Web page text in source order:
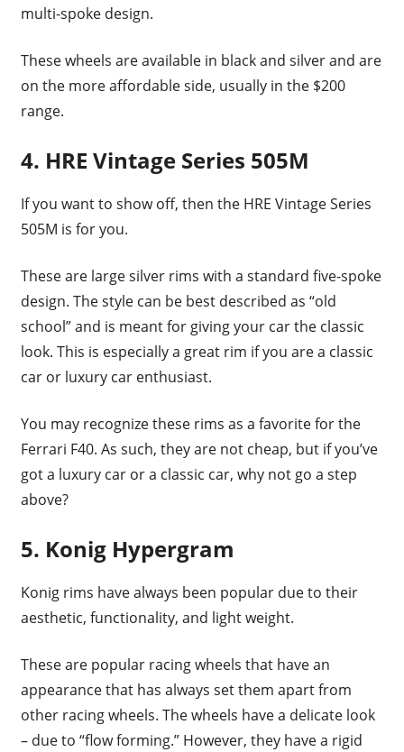
multi-spoke design.
These wheels are available in black and silver and are
on the more affordable side, usually in the $200
range.
4. HRE Vintage Series 505M
If you want to show off, then the HRE Vintage Series
505M is for you.
These are large silver rims with a standard five-spoke
design. The style can be best described as “old
school” and is meant for giving your car the classic
look. This is especially a great rim if you are a classic
car or luxury car enthusiast.
You may recognize these rims as a favorite for the
Ferrari F40. As such, they are not cheap, but if you’ve
got a luxury car or a classic car, why not go a step
above?
5. Konig Hypergram
Konig rims have always been popular due to their
aesthetic, functionality, and light weight.
These are popular racing wheels that have an
appearance that has always set them apart from
other racing wheels. The wheels have a delicate look
– due to “flow forming.” However, they have a rigid